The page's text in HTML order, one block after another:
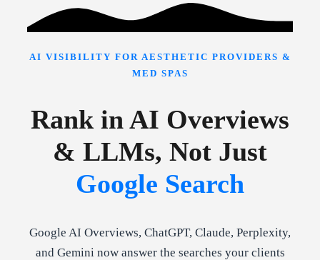
AI VISIBILITY FOR AESTHETIC PROVIDERS &
MED SPAS
Rank in AI Overviews
& LLMs, Not Just
Google Search
Google AI Overviews, ChatGPT, Claude, Perplexity,
and Gemini now answer the searches your clients